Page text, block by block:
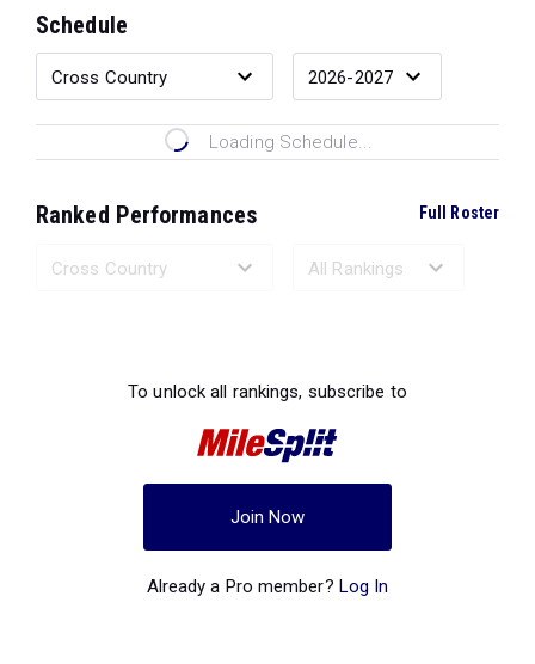
Schedule
Loading Schedule...
Ranked Performances Full Roster
To unlock all rankings, subscribe to
Join Now
Already a Pro member? Log In